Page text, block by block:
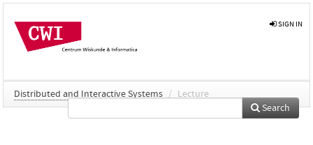
SIGN IN
Distributed and Interactive Systems / Lecture
Search